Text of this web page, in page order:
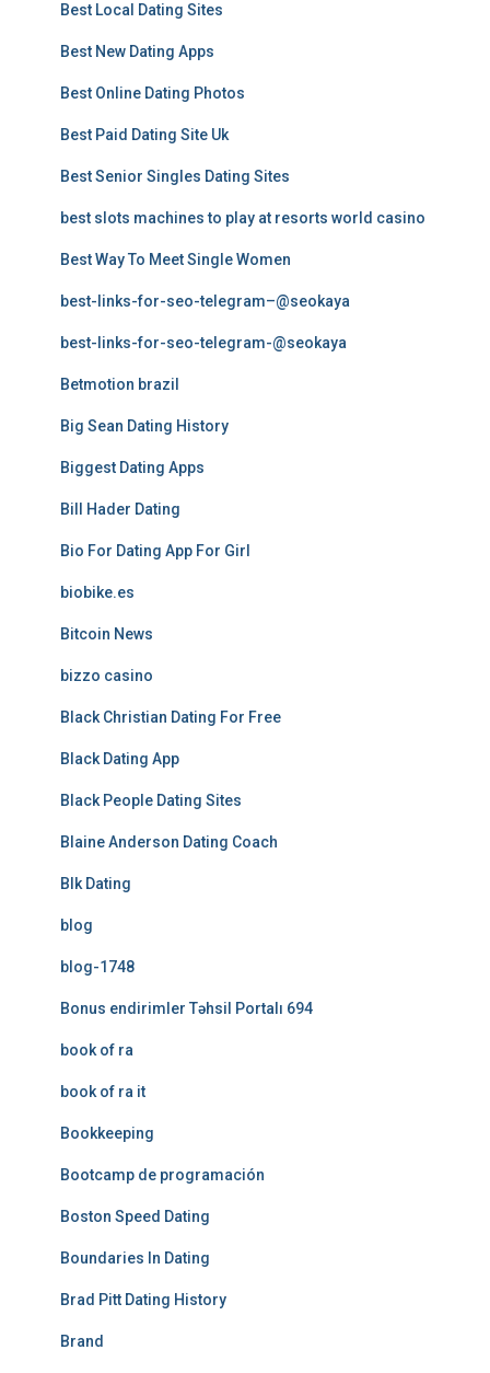
Best Local Dating Sites
Best New Dating Apps
Best Online Dating Photos
Best Paid Dating Site Uk
Best Senior Singles Dating Sites
best slots machines to play at resorts world casino
Best Way To Meet Single Women
best-links-for-seo-telegram–@seokaya
best-links-for-seo-telegram-@seokaya
Betmotion brazil
Big Sean Dating History
Biggest Dating Apps
Bill Hader Dating
Bio For Dating App For Girl
biobike.es
Bitcoin News
bizzo casino
Black Christian Dating For Free
Black Dating App
Black People Dating Sites
Blaine Anderson Dating Coach
Blk Dating
blog
blog-1748
Bonus endirimler Təhsil Portalı 694
book of ra
book of ra it
Bookkeeping
Bootcamp de programación
Boston Speed Dating
Boundaries In Dating
Brad Pitt Dating History
Brand